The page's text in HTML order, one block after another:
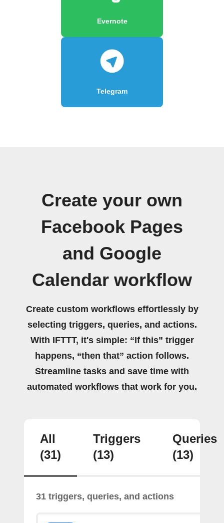
Evernote
Telegram
Create your own
Facebook Pages
and Google
Calendar workflow
Create custom workflows effortlessly by
selecting triggers, queries, and actions.
With IFTTT, it's simple: “If this” trigger
happens, “then that” action follows.
Streamline tasks and save time with
automated workflows that work for you.
All
(31)
Triggers
(13)
Queries
(13)
31 triggers, queries, and actions